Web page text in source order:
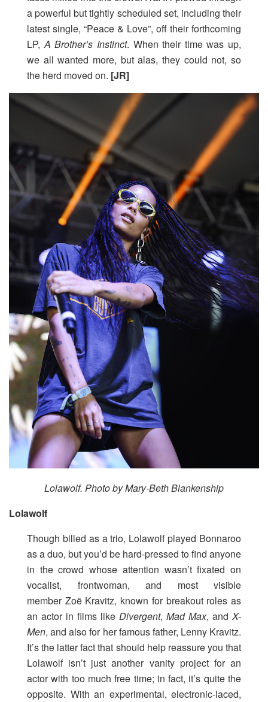
a powerful but tightly scheduled set, including their
latest single, “Peace & Love”, off their forthcoming
LP,A Brother’s Instinct. When their time was up,
we all wanted more, but alas, they could not, so
the herd moved on. [JR]
Lolawolf. Photo by Mary-Beth Blankenship
Lolawolf
Though billed as a trio, Lolawolf played Bonnaroo
as a duo, but you’d be hard-pressed to find anyone
in the crowd whose attention wasn’t fixated on
vocalist, frontwoman, and most visible
member Zoë Kravitz, known for breakout roles as
an actor in films like Divergent, Mad Max, andX-
Men, and also for her famous father, Lenny Kravitz.
It’s the latter fact that should help reassure you that
Lolawolf isn’t just another vanity project for an
actor with too much free time; in fact, it’s quite the
opposite. With an experimental, electronic-laced,